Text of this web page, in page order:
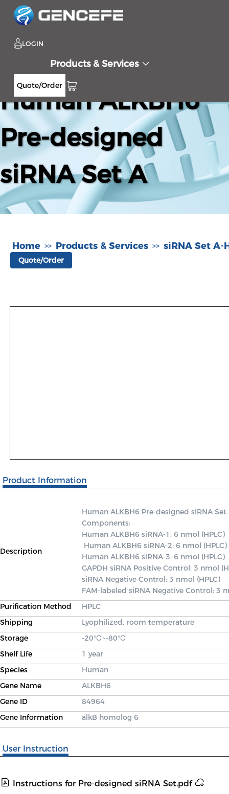
LOGIN
Products & Services
Quote/Order
Human ALKBH6
Pre-designed
siRNA Set A
Home >> Products & Services >> siRNA Set A-
Quote/Order
Product Information
Description
Human ALKBH6 Pre-designed siRNA
Components:
Human ALKBH6 siRNA-1: 6 nmol (HPLC)
Human ALKBH6 siRNA-3: 6 nmol (HPLC)
GAPDH siRNA Positive Control: 3 nmol
siRNA Negative Control: 3 nmol (HPLC)
FAM-labeled siRNA Negative Control: 3
Purification Method
HPLC
Shipping
Lyophilized, room temperature
Storage
-20℃~-80℃
Shelf Life
1 year
Species
Human
Gene Name
ALKBH6
Gene ID
84964
Gene Information
alkB homolog 6
User Instruction
Instructions for Pre-designed siRNA Set.pdf